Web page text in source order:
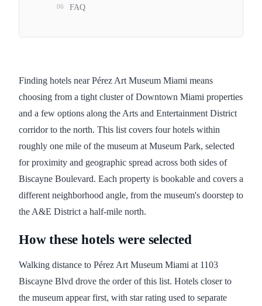
Finding hotels near Pérez Art Museum Miami means
choosing from a tight cluster of Downtown Miami properties
and a few options along the Arts and Entertainment District
corridor to the north. This list covers four hotels within
roughly one mile of the museum at Museum Park, selected
for proximity and geographic spread across both sides of
Biscayne Boulevard. Each property is bookable and covers a
different neighborhood angle, from the museum's doorstep to
the A&E District a half-mile north.
How these hotels were selected
Walking distance to Pérez Art Museum Miami at 1103
Biscayne Blvd drove the order of this list. Hotels closer to
the museum appear first, with star rating used to separate
06 FAQ